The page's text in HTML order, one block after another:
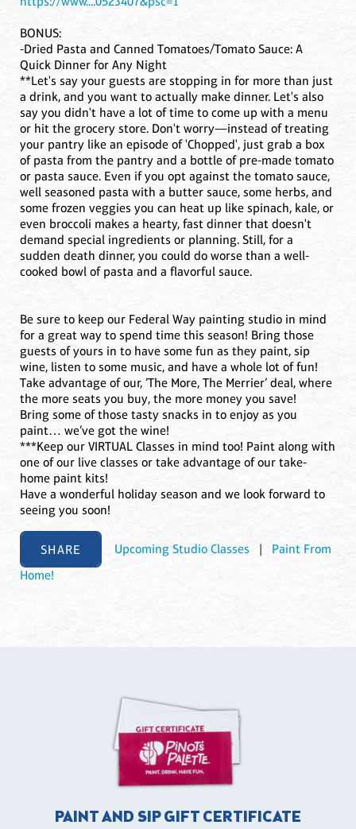
BONUS:
-Dried Pasta and Canned Tomatoes/Tomato Sauce: A
Quick Dinner for Any Night
**Let's say your guests are stopping in for more than just
a drink, and you want to actually make dinner. Let's also
say you didn't have a lot of time to come up with a menu
or hit the grocery store. Don't worry—instead of treating
your pantry like an episode of 'Chopped', just grab a box
of pasta from the pantry and a bottle of pre-made tomato
or pasta sauce. Even if you opt against the tomato sauce,
well seasoned pasta with a butter sauce, some herbs, and
some frozen veggies you can heat up like spinach, kale, or
even broccoli makes a hearty, fast dinner that doesn't
demand special ingredients or planning. Still, for a
sudden death dinner, you could do worse than a well-
cooked bowl of pasta and a flavorful sauce.
Be sure to keep our Federal Way painting studio in mind
for a great way to spend time this season! Bring those
guests of yours in to have some fun as they paint, sip
wine, listen to some music, and have a whole lot of fun!
Take advantage of our, ’The More, The Merrier’ deal, where
the more seats you buy, the more money you save!
Bring some of those tasty snacks in to enjoy as you
paint… we’ve got the wine!
***Keep our VIRTUAL Classes in mind too! Paint along with
one of our live classes or take advantage of our take-
home paint kits!
Have a wonderful holiday season and we look forward to
seeing you soon!
SHARE Upcoming Studio Classes | Paint From
Home!
PAINT AND SIP GIFT CERTIFICATE